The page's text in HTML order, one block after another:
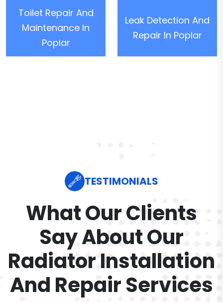
Toilet Repair And
Maintenance In
Poplar
Leak Detection And
Repair In Poplar
TESTIMONIALS
What Our Clients
Say About Our
Radiator Installation
And Repair Services